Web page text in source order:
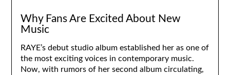
Why Fans Are Excited About New
Music
RAYE’s debut studio album established her as one of
the most exciting voices in contemporary music.
Now, with rumors of her second album circulating,